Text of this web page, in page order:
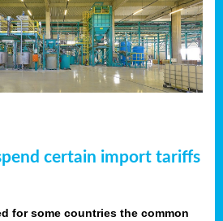
certain import tariffs
for some countries the common